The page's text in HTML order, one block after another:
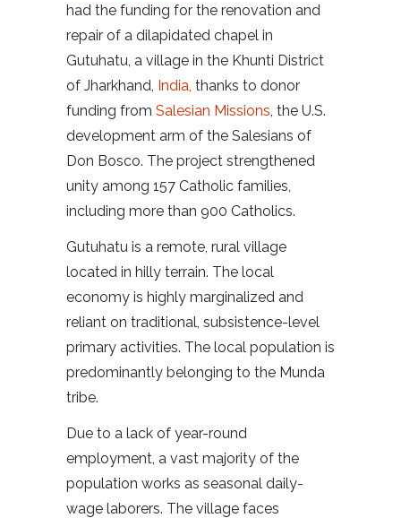
had the funding for the renovation and
repair of a dilapidated chapel in
Gutuhatu, a village in the Khunti District
of Jharkhand, India, thanks to donor
funding from Salesian Missions , the U.S.
development arm of the Salesians of
Don Bosco. The project strengthened
unity among 157 Catholic families,
including more than 900 Catholics.
Gutuhatu is a remote, rural village
located in hilly terrain. The local
economy is highly marginalized and
reliant on traditional, subsistence-level
primary activities. The local population is
predominantly belonging to the Munda
tribe.
Due to a lack of year-round
employment, a vast majority of the
population works as seasonal daily-
wage laborers. The village faces